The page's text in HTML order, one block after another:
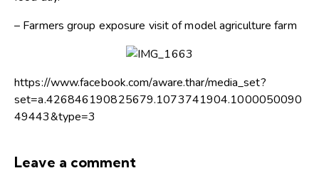
– Farmers group exposure visit of model agriculture farm
https://www.facebook.com/aware.thar/media_set?
set=a.426846190825679.1073741904.1000050090
49443&type=3
Leave a comment